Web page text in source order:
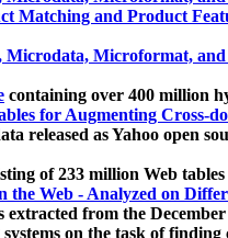
Matching and Product
Microdata, Microformat,
containing over 400 million
for Augmenting Cross-
released as Yahoo open
of 233 million Web
the Web - Analyzed on
extracted from the
on the task of finding